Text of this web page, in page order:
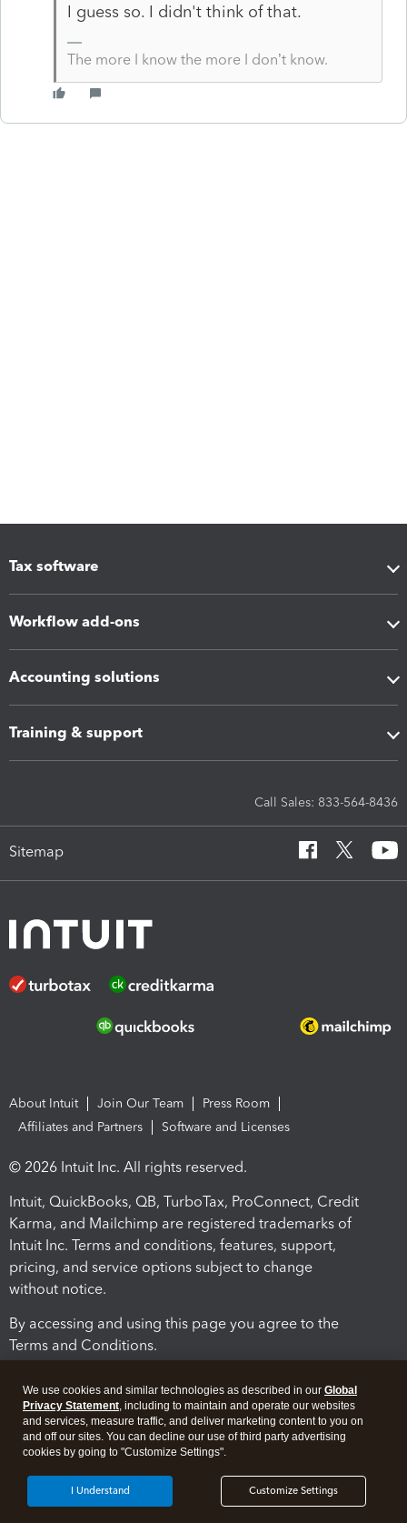
I guess so. I didn't think of that.
The more I know the more I don’t know.
Tax software
Workflow add-ons
Accounting solutions
Training & support
Call Sales: 833-564-8436
Sitemap
About Intuit Join Our Team
Press Room
Affiliates and Partners
Software and Licenses
© 2026 Intuit Inc. All rights reserved.
Intuit, QuickBooks, QB, TurboTax, ProConnect, Credit
Karma, and Mailchimp are registered trademarks of
Intuit Inc. Terms and conditions, features, support,
pricing, and service options subject to change
without notice.
By accessing and using this page you agree to the
Terms and Conditions.
Legal Security
We use cookies and similar technologies as described in our Global
Privacy Statement, including to maintain and operate our websites
and services, measure traffic, and deliver marketing content to you on
and off our sites. You can decline our use of third party advertising
cookies by going to "Customize Settings".
Customize Settings
I Understand